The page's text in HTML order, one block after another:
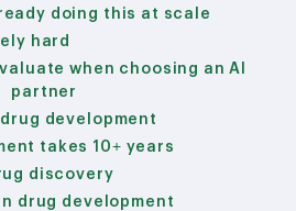
doing this at scale
hard
when choosing an AI
partner
development
takes 10+ years
discovery
drug development